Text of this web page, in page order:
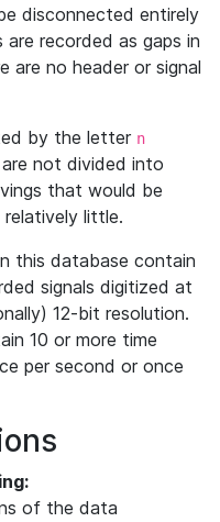
disconnected entirely
recorded as gaps in
are no header or signal
by the letter n
not divided into
that would be
little.
this database contain
signals digitized at
12-bit resolution.
10 or more time
per second or once
of the data